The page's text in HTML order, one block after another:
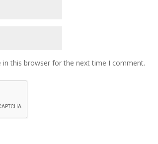
in this browser for the next time I comment.